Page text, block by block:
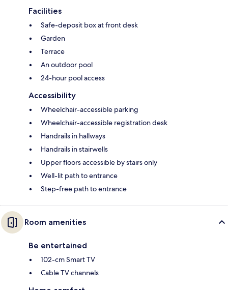
Facilities
Safe-deposit box at front desk
Garden
Terrace
An outdoor pool
24-hour pool access
Accessibility
Wheelchair-accessible parking
Wheelchair-accessible registration desk
Handrails in hallways
Handrails in stairwells
Upper floors accessible by stairs only
Well-lit path to entrance
Step-free path to entrance
Room amenities
Be entertained
102-cm Smart TV
Cable TV channels